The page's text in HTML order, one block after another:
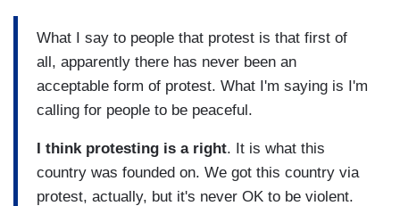
What I say to people that protest is that first of
all, apparently there has never been an
acceptable form of protest. What I'm saying is I'm
calling for people to be peaceful.
I think protesting is a right. It is what this
country was founded on. We got this country via
protest, actually, but it's never OK to be violent.